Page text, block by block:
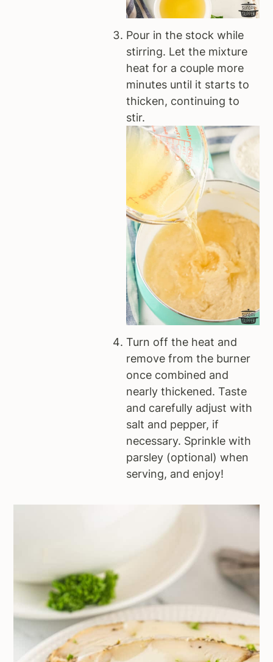
Pour in the stock while
stirring. Let the mixture
heat for a couple more
minutes until it starts to
thicken, continuing to
stir.
Turn off the heat and
remove from the burner
once combined and
nearly thickened. Taste
and carefully adjust with
salt and pepper, if
necessary. Sprinkle with
parsley (optional) when
serving, and enjoy!